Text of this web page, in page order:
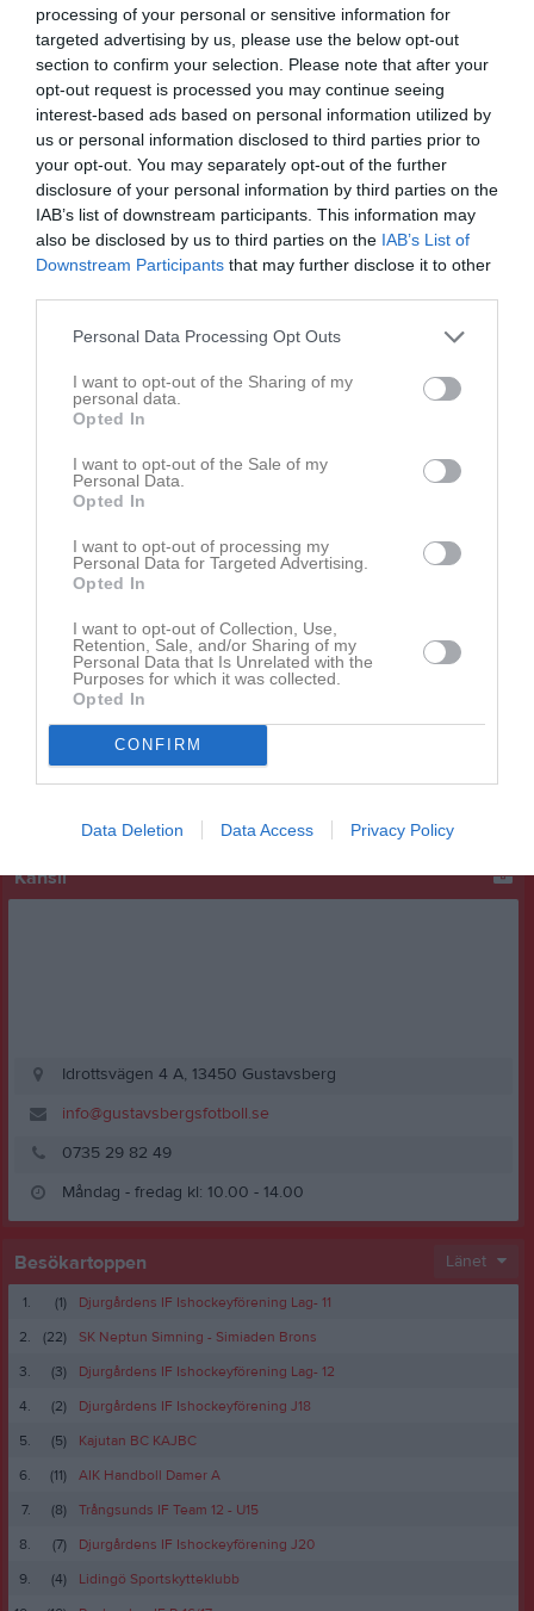
processing of your personal or sensitive information for
targeted advertising by us, please use the below opt-out
section to confirm your selection. Please note that after your
opt-out request is processed you may continue seeing
interest-based ads based on personal information utilized by
us or personal information disclosed to third parties prior to
your opt-out. You may separately opt-out of the further
disclosure of your personal information by third parties on the
IAB’s list of downstream participants. This information may
also be disclosed by us to third parties on the IAB’s List of
Downstream Participants that may further disclose it to other
Personal Data Processing Opt Outs
I want to opt-out of the Sharing of my
personal data.
Opted In
I want to opt-out of the Sale of my
Personal Data.
Opted In
I want to opt-out of processing my
Personal Data for Targeted Advertising.
Opted In
I want to opt-out of Collection, Use,
Retention, Sale, and/or Sharing of my
Personal Data that Is Unrelated with the
Purposes for which it was collected.
Opted In
CONFIRM
Data Deletion Data Access Privacy Policy
Huvudmapp
3 bilder
På gång Kalender
Inga kommande aktiviteter
Truppen
Facebook
Kansli
Idrottsvägen 4 A, 13450 Gustavsberg
info@gustavsbergsfotboll.se
0735 29 82 49
Måndag - fredag kl: 10.00 - 14.00
Besökartoppen Länet
1. (1)
Djurgårdens IF Ishockeyförening Lag- 11
2.
(22)
SK Neptun Simning - Simiaden Brons
3.
(3)
Djurgårdens IF Ishockeyförening Lag- 12
4.
(2)
Djurgårdens IF Ishockeyförening J18
5.
(5)
Kajutan BC KAJBC
6.
(11)
AIK Handboll Damer A
7.
(8)
Trångsunds IF Team 12 - U15
8.
(7)
Djurgårdens IF Ishockeyförening J20
9.
(4)
Lidingö Sportskytteklubb